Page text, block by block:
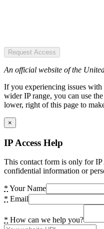
Request Access
An official website of the
If you experiencing issues
wider IP range, you can use
lower, right of this page to
×
IP Access Help
This contact form is only for IP
confidential information or
* Your Name
* Email
* How can we help you?